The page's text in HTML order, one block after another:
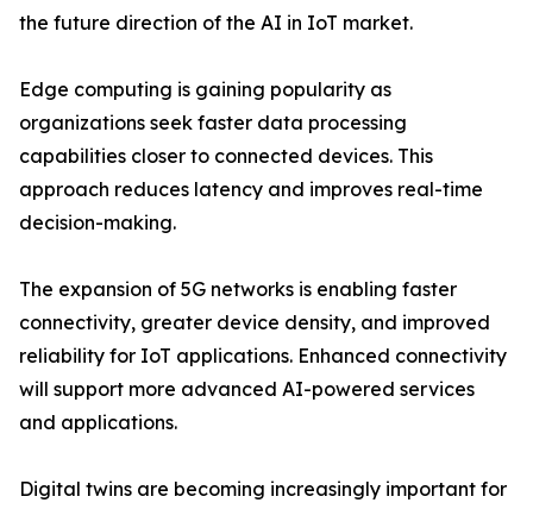
the future direction of the AI in IoT market.
Edge computing is gaining popularity as
organizations seek faster data processing
capabilities closer to connected devices. This
approach reduces latency and improves real-time
decision-making.
The expansion of 5G networks is enabling faster
connectivity, greater device density, and improved
reliability for IoT applications. Enhanced connectivity
will support more advanced AI-powered services
and applications.
Digital twins are becoming increasingly important for